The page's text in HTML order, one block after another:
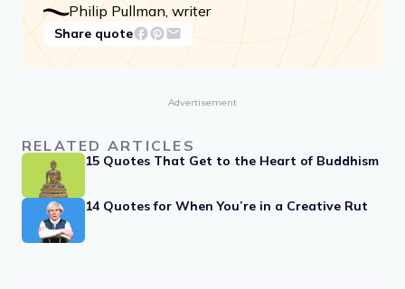
Philip Pullman, writer
Share quote
Advertisement
RELATED ARTICLES
15 Quotes That Get to the Heart of Buddhism
14 Quotes for When You’re in a Creative Rut